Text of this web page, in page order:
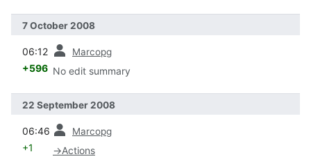
7 October 2008
06:12 Marcopg
+596 No edit summary
22 September 2008
06:46 Marcopg
+1 →Actions